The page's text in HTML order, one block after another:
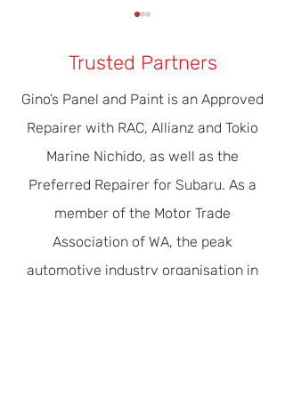
Our Modern Era Of Driver
Safety & Efficiency
Trusted Partners
Gino’s Panel and Paint is an Approved
Repairer with RAC, Allianz and Tokio
Marine Nichido, as well as the
Preferred Repairer for Subaru. As a
member of the Motor Trade
Association of WA, the peak
automotive industry organisation in